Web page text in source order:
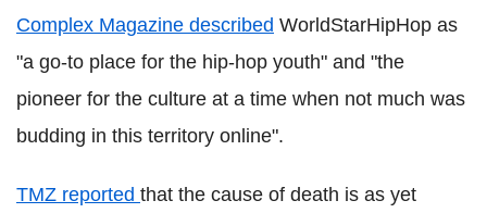
Complex Magazine described WorldStarHipHop as
"a go-to place for the hip-hop youth" and "the
pioneer for the culture at a time when not much was
budding in this territory online".
TMZ reported that the cause of death is as yet